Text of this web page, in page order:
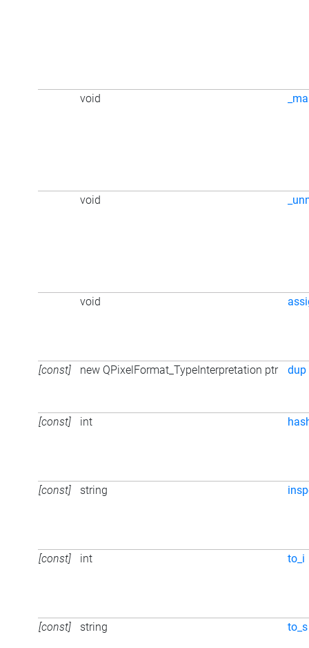
void
void
void
[const] new QPixelFormat_TypeInterpretation ptr dup
[const] int
[const] string
[const] int to_i
[const] string to_s